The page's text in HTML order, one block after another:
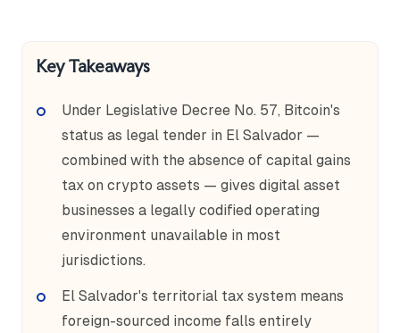
Key Takeaways
Under Legislative Decree No. 57, Bitcoin's
status as legal tender in El Salvador —
combined with the absence of capital gains
tax on crypto assets — gives digital asset
businesses a legally codified operating
environment unavailable in most
jurisdictions.
El Salvador's territorial tax system means
foreign-sourced income falls entirely